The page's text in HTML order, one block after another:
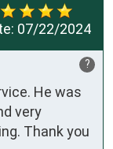
07/22/2024
?
He was
very
Thank you